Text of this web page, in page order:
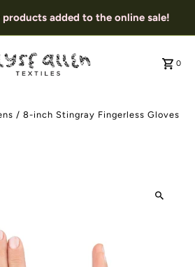
added to the online sale!
0
/8-inch Stingray Fingerless Gloves